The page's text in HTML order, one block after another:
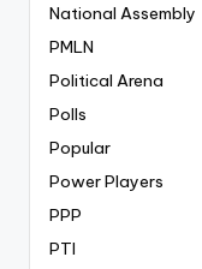
National Assembly
PMLN
Political Arena
Polls
Popular
Power Players
PPP
PTI